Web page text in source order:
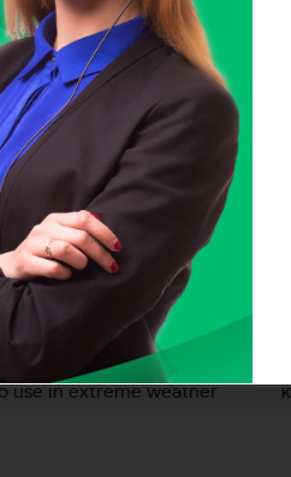
EV charger
are easy-to-use, fits
big or small the space
protection
are IP65 and IK10 rated
use in extreme weather